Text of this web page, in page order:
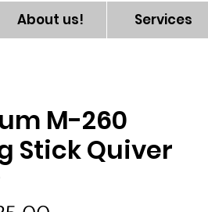
About us! Services
M-260
Stick Quiver